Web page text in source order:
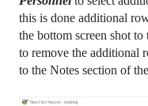
this is done additional
the bottom screen shot
to remove the additional
to the Notes section of